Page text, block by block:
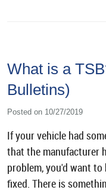
What is a
Bulletins)
Posted on 10/27/2019
If your vehicle had
that the manufacturer
problem, you'd want
fixed. There is